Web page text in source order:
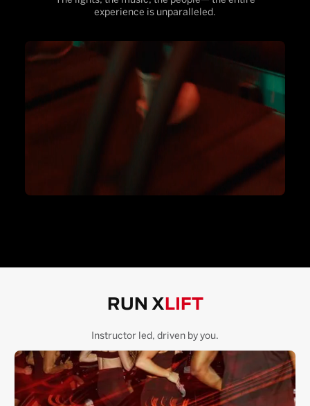
experience is unparalleled.
RUN X LIFT
Instructor led, driven by you.